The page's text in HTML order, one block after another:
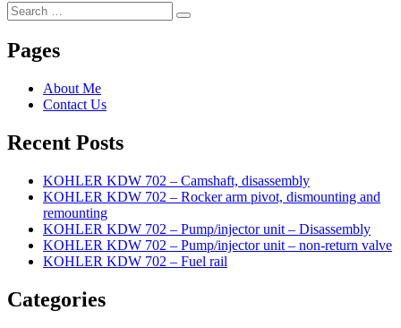
Search
for:
Search
Pages
About Me
Contact Us
Recent Posts
KOHLER KDW 702 – Camshaft, disassembly
KOHLER KDW 702 – Rocker arm pivot, dismounting and
remounting
KOHLER KDW 702 – Pump/injector unit – Disassembly
KOHLER KDW 702 – Pump/injector unit – non-return valve
KOHLER KDW 702 – Fuel rail
Categories